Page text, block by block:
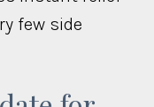
few side